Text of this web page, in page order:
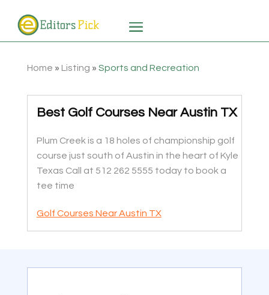
Home » Listing » Sports and Recreation
Best Golf Courses Near Austin TX
Plum Creek is a 18 holes of championship golf
course just south of Austin in the heart of Kyle
Texas Call at 512 262 5555 today to book a
tee time
Golf Courses Near Austin TX